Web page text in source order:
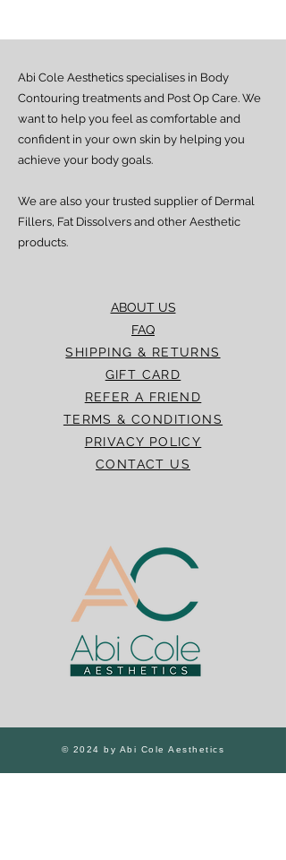
Estimated delivery time is 4–7 working
We strive to ensure all orders are
processed and delivered promptly. If you
experience any delay beyond the stated
timeframes, please contact our Customer
Service team for assistance.
ABOUT US
FAQ
SHIPPING & RETURNS
GIFT CARD
REFER A FRIEND
TERMS & CONDITIONS
PRIVACY POLICY
CONTACT US
Abi Cole Aesthetics specialises in Body
Contouring treatments and Post Op Care. We
want to help you feel as comfortable and
confident in your own skin by helping you
achieve your body goals.
We are also your trusted supplier of Dermal
Fillers, Fat Dissolvers and other Aesthetic
products.
© 2024 by Abi Cole Aesthetics